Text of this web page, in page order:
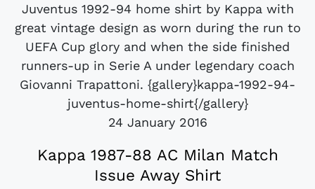
Juventus 1992-94 home shirt by Kappa with
great vintage design as worn during the run to
UEFA Cup glory and when the side finished
runners-up in Serie A under legendary coach
Giovanni Trapattoni. {gallery}kappa-1992-94-
juventus-home-shirt{/gallery}
24 January 2016
Kappa 1987-88 AC Milan Match
Issue Away Shirt